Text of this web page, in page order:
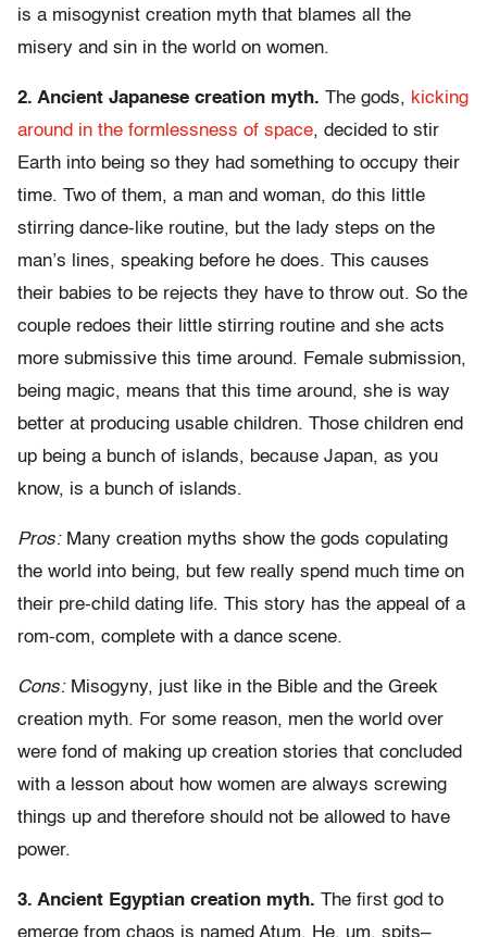
is a misogynist creation myth that blames all the
misery and sin in the world on women.
2. Ancient Japanese creation myth. The gods, kicking
around in the formlessness of space, decided to stir
Earth into being so they had something to occupy their
time. Two of them, a man and woman, do this little
stirring dance-like routine, but the lady steps on the
man’s lines, speaking before he does. This causes
their babies to be rejects they have to throw out. So the
couple redoes their little stirring routine and she acts
more submissive this time around. Female submission,
being magic, means that this time around, she is way
better at producing usable children. Those children end
up being a bunch of islands, because Japan, as you
know, is a bunch of islands.
Pros:Many creation myths show the gods copulating
the world into being, but few really spend much time on
their pre-child dating life. This story has the appeal of a
rom-com, complete with a dance scene.
Cons:Misogyny, just like in the Bible and the Greek
creation myth. For some reason, men the world over
were fond of making up creation stories that concluded
with a lesson about how women are always screwing
things up and therefore should not be allowed to have
power.
3. Ancient Egyptian creation myth. The first god to